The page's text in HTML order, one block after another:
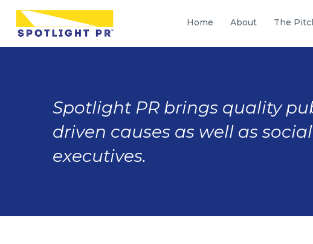
Home About The
Spotlight PR brings quality
driven causes as well as
executives.